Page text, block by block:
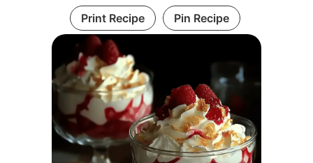
Print Recipe Pin Recipe